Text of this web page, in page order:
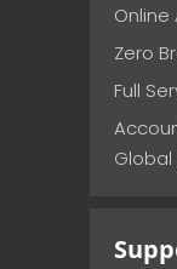
Zero
Full
Global